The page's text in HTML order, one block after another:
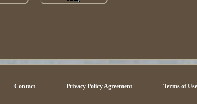
Contact Privacy Policy Agreement Terms of Use